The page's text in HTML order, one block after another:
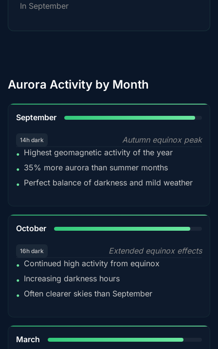
In September
Aurora Activity by Month
September
14h dark
Autumn equinox peak
• Highest geomagnetic activity of the year
• 35% more aurora than summer months
• Perfect balance of darkness and mild weather
October
16h dark
Extended equinox effects
• Continued high activity from equinox
• Increasing darkness hours
• Often clearer skies than September
March